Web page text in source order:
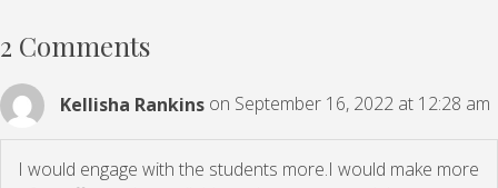
2 Comments
Kellisha Rankins on September 16, 2022 at 12:28 am
I would engage with the students more.I would make more